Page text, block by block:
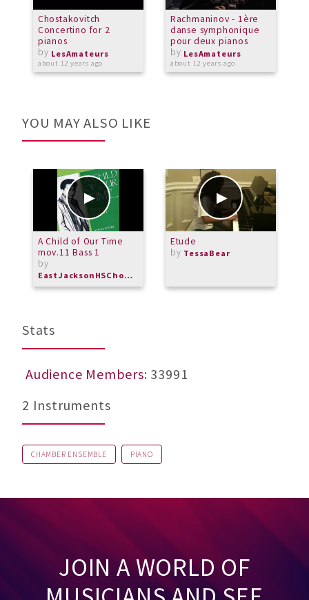
Chostakovitch
Concertino for 2
pianos
by LesAmateurs
about 12 years ago
Rachmaninov - 1ère
danse symphonique
pour deux pianos
by LesAmateurs
about 12 years ago
YOU MAY ALSO LIKE
A Child of Our Time
mov.11 Bass 1
by
EastJacksonHSChorus
Etude
by TessaBear
Stats
Audience Members: 33991
2 Instruments
CHAMBER ENSEMBLE PIANO
JOIN A WORLD OF